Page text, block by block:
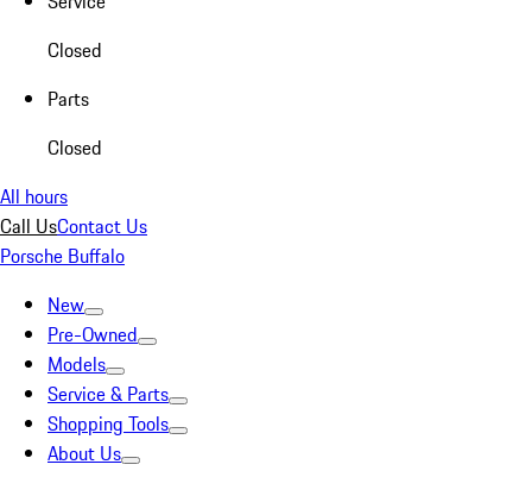
Closed
Parts
Closed
All hours
Call UsContact Us
Porsche Buffalo
New
Pre-Owned
Models
Service & Parts
Shopping Tools
About Us